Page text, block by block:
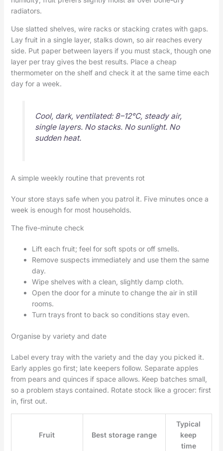
radiators.
Use slatted shelves, wire racks or stacking crates with gaps.
Lay fruit in a single layer, stalks down, so air reaches every
side. Put paper between layers if you must stack, though one
layer per tray gives the best results. Place a cheap
thermometer on the shelf and check it at the same time each
day for a week.
Cool, dark, ventilated: 8–12°C, steady air,
single layers. No stacks. No sunlight. No
sudden heat.
A simple weekly routine that prevents rot
Your store stays safe when you patrol it. Five minutes once a
week is enough for most households.
The five-minute check
Lift each fruit; feel for soft spots or off smells.
Remove suspects immediately and use them the same
day.
Wipe shelves with a clean, slightly damp cloth.
Open the door for a minute to change the air in still
rooms.
Turn trays front to back so conditions stay even.
Organise by variety and date
Label every tray with the variety and the day you picked it.
Early apples go first; late keepers follow. Separate apples
from pears and quinces if space allows. Keep batches small,
so a problem stays contained. Rotate stock like a grocer: first
in, first out.
Fruit Best storage range
Typical
keep
time